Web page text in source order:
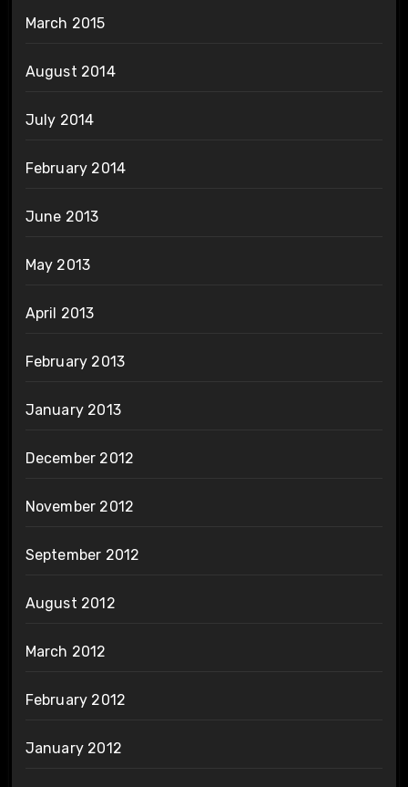
March 2015
August 2014
July 2014
February 2014
June 2013
May 2013
April 2013
February 2013
January 2013
December 2012
November 2012
September 2012
August 2012
March 2012
February 2012
January 2012